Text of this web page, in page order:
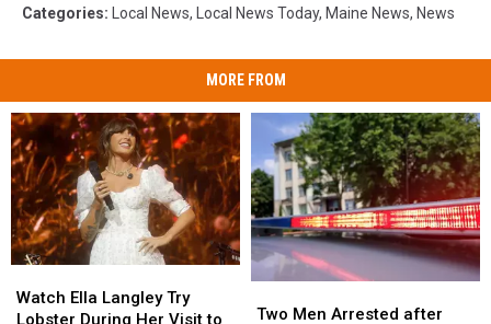
F
Categories: Local News, Local News Today, Maine News, News
MORE FROM
Ella
Langley
Watch Ella Langley Try
Lobster During Her Visit to
Ella
Langley
Men
Two Men Arrested after
Men